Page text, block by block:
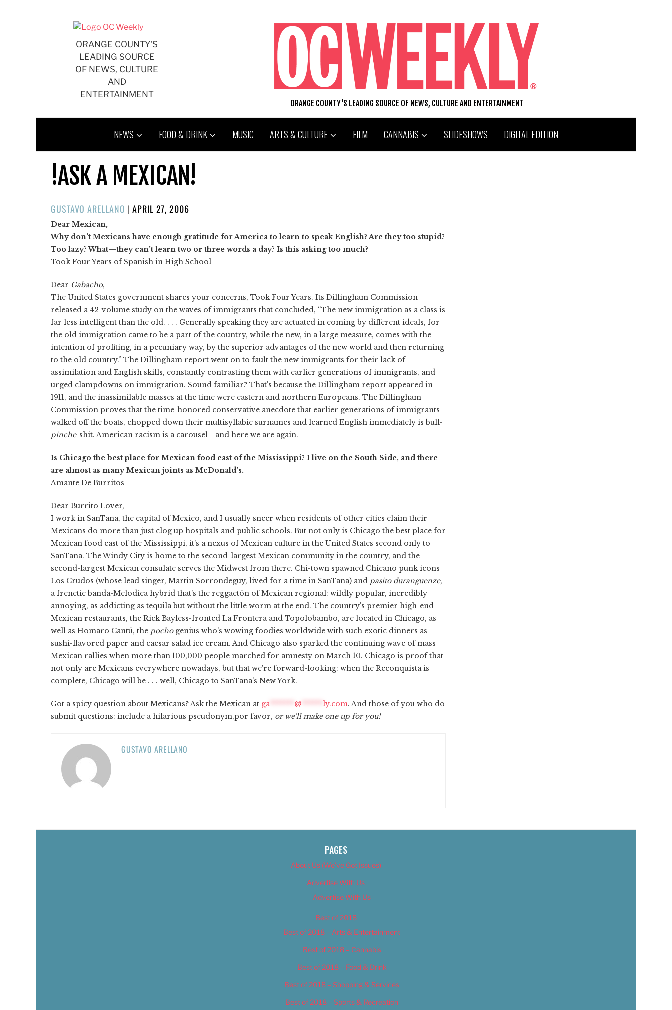
ORANGE COUNTY'S
LEADING SOURCE
OF NEWS, CULTURE
AND
ENTERTAINMENT
ORANGE COUNTY'S LEADING SOURCE OF NEWS, CULTURE AND ENTERTAINMENT
NEWS FOOD & DRINK MUSIC ARTS & CULTURE FILM CANNABIS SLIDESHOWS DIGITAL EDITION
!ASK A MEXICAN!
GUSTAVO ARELLANO |POSTED
APRIL 27, 2006
Dear Mexican,
Why don't Mexicans have enough gratitude for America to learn to speak English? Are they too stupid?
Too lazy? What—they can't learn two or three words a day? Is this asking too much?
Took Four Years of Spanish in High School
Dear Gabacho,
The United States government shares your concerns, Took Four Years. Its Dillingham Commission
released a 42-volume study on the waves of immigrants that concluded, “The new immigration as a class is
far less intelligent than the old. . . . Generally speaking they are actuated in coming by different ideals, for
the old immigration came to be a part of the country, while the new, in a large measure, comes with the
intention of profiting, in a pecuniary way, by the superior advantages of the new world and then returning
to the old country.” The Dillingham report went on to fault the new immigrants for their lack of
assimilation and English skills, constantly contrasting them with earlier generations of immigrants, and
urged clampdowns on immigration. Sound familiar? That's because the Dillingham report appeared in
1911, and the inassimilable masses at the time were eastern and northern Europeans. The Dillingham
Commission proves that the time-honored conservative anecdote that earlier generations of immigrants
walked off the boats, chopped down their multisyllabic surnames and learned English immediately is bull-
pinche-shit. American racism is a carousel—and here we are again.
Is Chicago the best place for Mexican food east of the Mississippi? I live on the South Side, and there
are almost as many Mexican joints as McDonald's.
Amante De Burritos
Dear Burrito Lover,
I work in SanTana, the capital of Mexico, and I usually sneer when residents of other cities claim their
Mexicans do more than just clog up hospitals and public schools. But not only is Chicago the best place for
Mexican food east of the Mississippi, it's a nexus of Mexican culture in the United States second only to
SanTana. The Windy City is home to the second-largest Mexican community in the country, and the
second-largest Mexican consulate serves the Midwest from there. Chi-town spawned Chicano punk icons
Los Crudos (whose lead singer, Martin Sorrondeguy, lived for a time in SanTana) and pasito duranguenze,
a frenetic banda-Melodica hybrid that's the reggaetón of Mexican regional: wildly popular, incredibly
annoying, as addicting as tequila but without the little worm at the end. The country's premier high-end
Mexican restaurants, the Rick Bayless-fronted La Frontera and Topolobambo, are located in Chicago, as
well as Homaro Cantú, the pochogenius who's wowing foodies worldwide with such exotic dinners as
sushi-flavored paper and caesar salad ice cream. And Chicago also sparked the continuing wave of mass
Mexican rallies when more than 100,000 people marched for amnesty on March 10. Chicago is proof that
not only are Mexicans everywhere nowadays, but that we're forward-looking: when the Reconquista is
complete, Chicago will be . . . well, Chicago to SanTana's New York.
Got a spicy question about Mexicans? Ask the Mexican at ga @ ly.com. And those of you who do
submit questions: include a hilarious pseudonym,por favor, or we'll make one up for you!
GUSTAVO ARELLANO
PAGES
About Us (We’ve Got Issues)
Advertise With Us
Advertise With Us
Best of 2018
Best of 2018 – Arts & Entertainment
Best of 2018 – Cannabis
Best of 2018 – Food & Drink
Best of 2018 – Shopping & Services
Best of 2018 – Sports & Recreation